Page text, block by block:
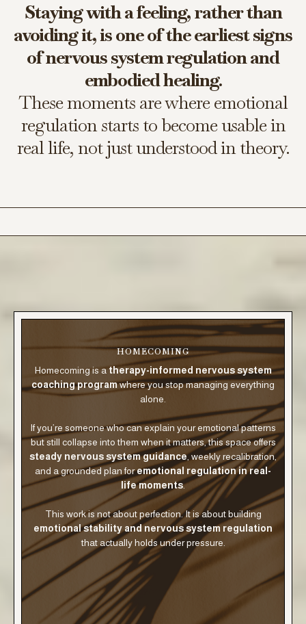
Staying with a feeling, rather than
avoiding it, is one of the earliest signs
of nervous system regulation and
embodied healing.
These moments are where emotional
regulation starts to become usable in
real life, not just understood in theory.
HOMECOMING
Homecoming is atherapy-informed nervous system
coaching programwhere you stop managing everything
alone.
If you’re someone who can explain your emotional patterns
but still collapse into them when it matters, this space offers
steady nervous system guidance, weekly recalibration,
and a grounded plan foremotional regulation in real-
life moments.
This work is not about perfection. It is about building
emotional stability and nervous system regulation
that actually holds under pressure.